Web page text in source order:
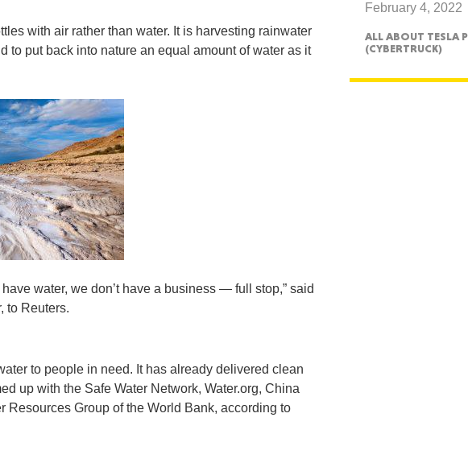
OREGON
MONTANA
with air rather than water. It is harvesting rainwater
to put back into nature an equal amount of water as it
water, we don’t have a business — full stop,” said
to Reuters.
to people in need. It has already delivered clean
up with the Safe Water Network, Water.org, China
Resources Group of the World Bank, according to
February 4, 2022
ALL ABOUT TESLA
(CYBERTRUCK)